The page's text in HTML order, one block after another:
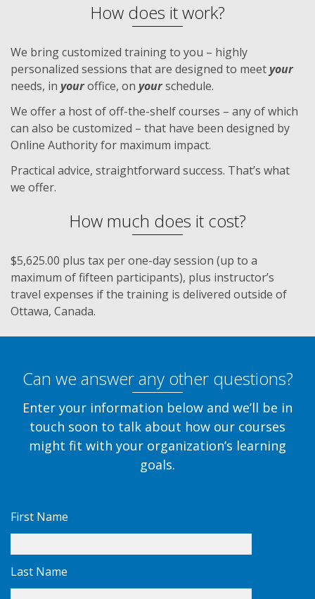
How does it work?
We bring customized training to you – highly
personalized sessions that are designed to meet your
needs, in youroffice, on yourschedule.
We offer a host of off-the-shelf courses – any of which
can also be customized – that have been designed by
Online Authority for maximum impact.
Practical advice, straightforward success. That’s what
we offer.
How much does it cost?
$5,625.00 plus tax per one-day session (up to a
maximum of fifteen participants), plus instructor’s
travel expenses if the training is delivered outside of
Ottawa, Canada.
Can we answer any other questions?
Enter your information below and we’ll be in
touch soon to talk about how our courses
might fit with your organization’s learning
goals.
First Name
Last Name